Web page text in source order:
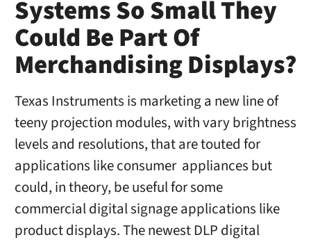
Systems So Small They
Could Be Part Of
Merchandising Displays?
Texas Instruments is marketing a new line of
teeny projection modules, with vary brightness
levels and resolutions, that are touted for
applications like consumer appliances but
could, in theory, be useful for some
commercial digital signage applications like
product displays. The newest DLP digital